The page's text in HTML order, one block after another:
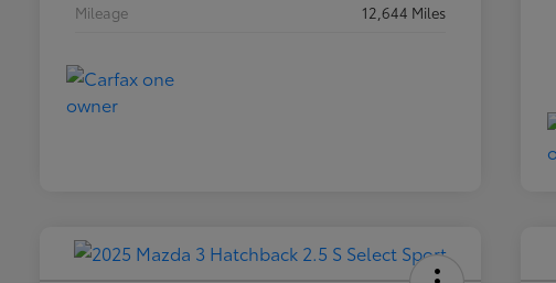
Mileage
12,644 Miles